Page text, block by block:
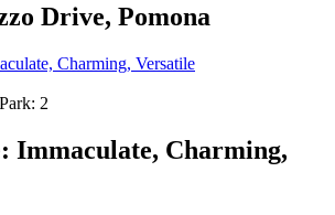
Drive, Pomona
2
Immaculate, Charming,